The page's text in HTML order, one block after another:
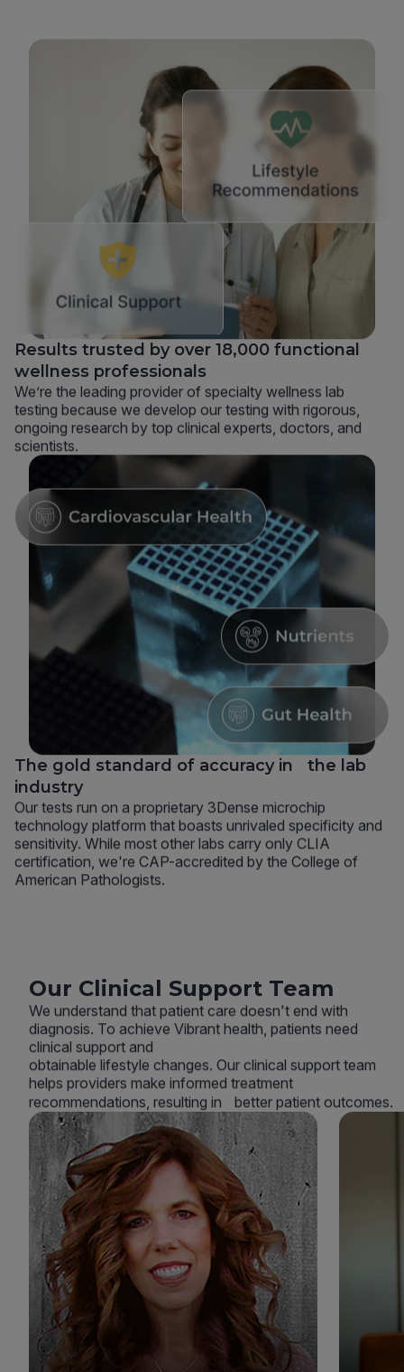
Results trusted by over 18,000 functional
wellness professionals
We’re the leading provider of specialty wellness lab
testing because we develop our testing with rigorous,
ongoing research by top clinical experts, doctors, and
scientists.
The gold standard of accuracy in the lab
industry
Our tests run on a proprietary 3Dense microchip
technology platform that boasts unrivaled specificity and
sensitivity. While most other labs carry only CLIA
certification, we're CAP-accredited by the College of
American Pathologists.
Our Clinical Support Team
We understand that patient care doesn't end with
diagnosis. To achieve Vibrant health, patients need
clinical support and
obtainable lifestyle changes. Our clinical support team
helps providers make informed treatment
recommendations, resulting in better patient outcomes.